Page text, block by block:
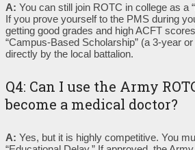
A: You can still join ROTC in college as a
If you prove yourself to the PMS during
getting good grades and high ACFT
“Campus-Based Scholarship” (a 3-year
directly by the local battalion.
Q4: Can I use the Army
become a medical doctor?
A: Yes, but it is highly competitive. You